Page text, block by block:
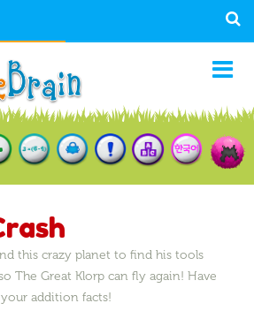
this crazy planet to find his tools
The Great Klorp can fly again! Have
addition facts!